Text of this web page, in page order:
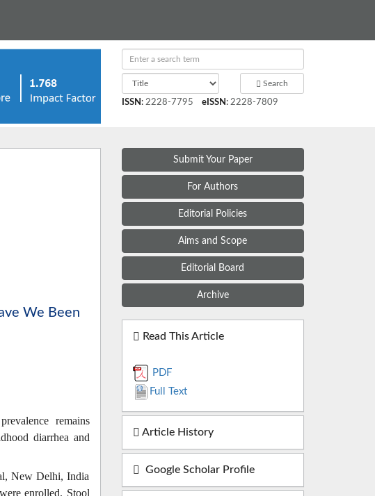
Search
ISSN : 2228-7795 eISSN : 2228-7809
We Been
remains
diarrhea and
New Delhi, India
enrolled. Stool
Submit Your Paper
For Authors
Editorial Policies
Aims and Scope
Editorial Board
Archive
Read This Article
PDF
Full Text
Article History
Google Scholar Profile